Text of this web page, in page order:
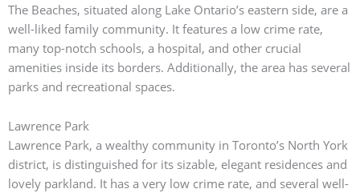
The Beaches, situated along Lake Ontario’s eastern side, are a
well-liked family community. It features a low crime rate,
many top-notch schools, a hospital, and other crucial
amenities inside its borders. Additionally, the area has several
parks and recreational spaces.
Lawrence Park
Lawrence Park, a wealthy community in Toronto’s North York
district, is distinguished for its sizable, elegant residences and
lovely parkland. It has a very low crime rate, and several well-